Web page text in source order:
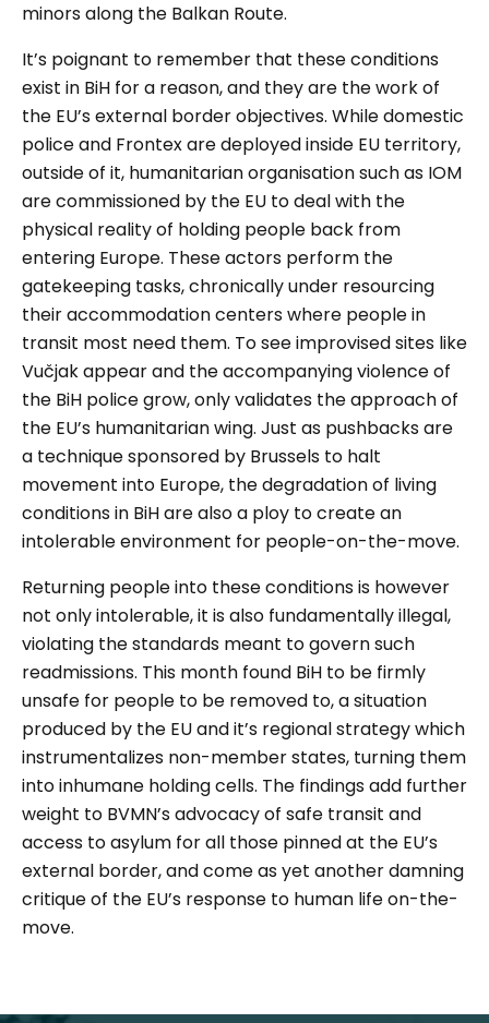
minors along the Balkan Route.
It’s poignant to remember that these conditions
exist in BiH for a reason, and they are the work of
the EU’s external border objectives. While domestic
police and Frontex are deployed inside EU territory,
outside of it, humanitarian organisation such as IOM
are commissioned by the EU to deal with the
physical reality of holding people back from
entering Europe. These actors perform the
gatekeeping tasks, chronically under resourcing
their accommodation centers where people in
transit most need them. To see improvised sites like
Vučjakappear and the accompanying violence of
the BiH police grow, only validates the approach of
the EU’s humanitarian wing. Just as pushbacks are
a technique sponsored by Brussels to halt
movement into Europe, the degradation of living
conditions in BiH are also a ploy to create an
intolerable environment for people-on-the-move.
Returning people into these conditions is however
not only intolerable, it is also fundamentally illegal,
violating the standards meant to govern such
readmissions. This month found BiH to be firmly
unsafe for people to be removed to, a situation
produced by the EU and it’s regional strategy which
instrumentalizes non-member states, turning them
into inhumane holding cells. The findings add further
weight to BVMN’s advocacy of safe transit and
access to asylum for all those pinned at the EU’s
external border, and come as yet another damning
critique of the EU’s response to human life on-the-
move.